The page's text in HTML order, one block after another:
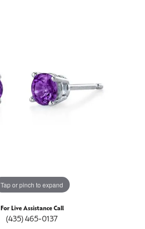
Tap or pinch to expand
For Live Assistance Call
(435) 465-0137